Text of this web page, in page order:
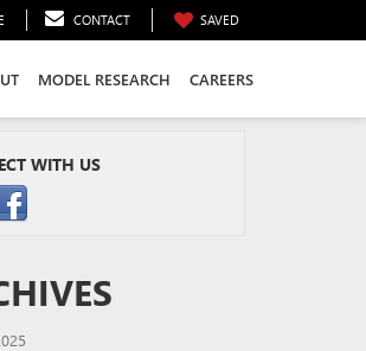
CONTACT SAVED
MODEL RESEARCH CAREERS
WITH US